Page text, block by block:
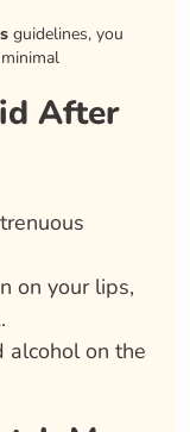
guidelines, you
After
on your lips,
alcohol on the